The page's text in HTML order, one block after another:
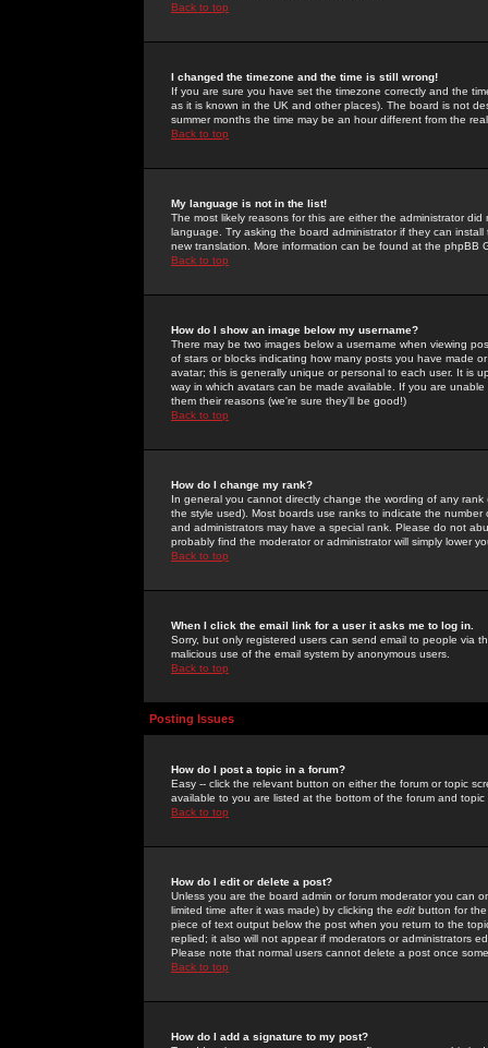
Back to top
I changed the timezone and the time is still wrong!
If you are sure you have set the timezone correctly and the
as it is known in the UK and other places). The board is not
summer months the time may be an hour different from the
Back to top
My language is not in the list!
The most likely reasons for this are either the administrator
language. Try asking the board administrator if they can
new translation. More information can be found at the phpBB
Back to top
How do I show an image below my username?
There may be two images below a username when viewing
of stars or blocks indicating how many posts you have made
avatar; this is generally unique or personal to each user. It is
way in which avatars can be made available. If you are
them their reasons (we're sure they'll be good!)
Back to top
How do I change my rank?
In general you cannot directly change the wording of any
the style used). Most boards use ranks to indicate the
and administrators may have a special rank. Please do not
probably find the moderator or administrator will simply lower
Back to top
When I click the email link for a user it asks me to log in.
Sorry, but only registered users can send email to people via
malicious use of the email system by anonymous users.
Back to top
Posting Issues
How do I post a topic in a forum?
Easy -- click the relevant button on either the forum or topic
available to you are listed at the bottom of the forum and
Back to top
How do I edit or delete a post?
Unless you are the board admin or forum moderator you can
limited time after it was made) by clicking the edit button for
piece of text output below the post when you return to the
replied; it also will not appear if moderators or administrators
Please note that normal users cannot delete a post once
Back to top
How do I add a signature to my post?